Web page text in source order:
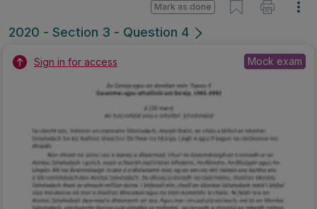
2020 - Section 3 - Question 4
Mark as done
Sign in for access Mock exam